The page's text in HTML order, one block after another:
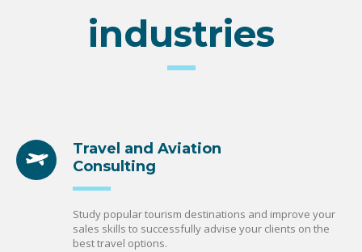
industries
Travel and Aviation
Consulting
Study popular tourism destinations and improve your
sales skills to successfully advise your clients on the
best travel options.